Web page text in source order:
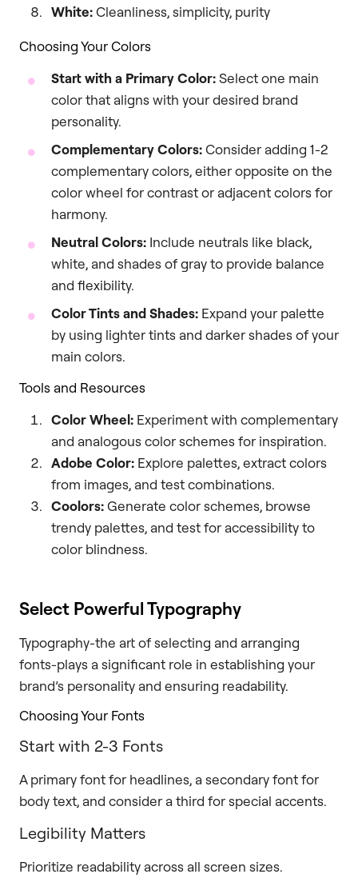
White:Cleanliness, simplicity, purity
Choosing Your Colors
Start with a Primary Color:Select one main
color that aligns with your desired brand
personality.
Complementary Colors:Consider adding 1-2
complementary colors, either opposite on the
color wheel for contrast or adjacent colors for
harmony.
Neutral Colors: Include neutrals like black,
white, and shades of gray to provide balance
and flexibility.
Color Tints and Shades: Expand your palette
by using lighter tints and darker shades of your
main colors.
Tools and Resources
Color Wheel: Experiment with complementary
and analogous color schemes for inspiration.
Adobe Color: Explore palettes, extract colors
from images, and test combinations.
Coolors:Generate color schemes, browse
trendy palettes, and test for accessibility to
color blindness.
Select Powerful Typography
Typography-the art of selecting and arranging
fonts-plays a significant role in establishing your
brand’s personality and ensuring readability.
Choosing Your Fonts
Start with 2-3 Fonts
A primary font for headlines, a secondary font for
body text, and consider a third for special accents.
Legibility Matters
Prioritize readability across all screen sizes.